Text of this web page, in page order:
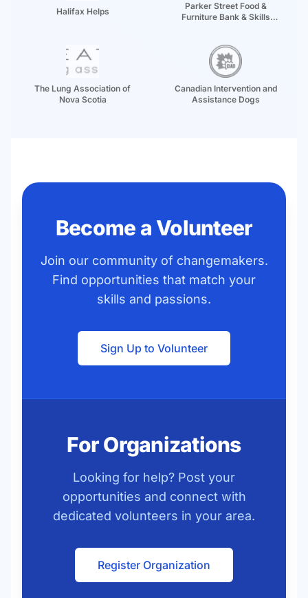
Halifax Helps
Parker Street Food &
Furniture Bank & Skills
The Lung Association of
Nova Scotia
Canadian Intervention and
Assistance Dogs
Become a Volunteer
Join our community of changemakers.
Find opportunities that match your
skills and passions.
Sign Up to Volunteer
For Organizations
Looking for help? Post your
opportunities and connect with
dedicated volunteers in your area.
Register Organization